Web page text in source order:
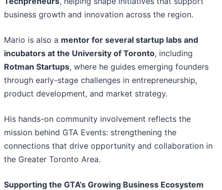
business growth and innovation across the region.
Mario is also a mentor for several startup labs and
incubators at the University of Toronto, including
Rotman Startups, where he guides emerging founders
through early-stage challenges in entrepreneurship,
product development, and market strategy.
His hands-on community involvement reflects the
mission behind GTA Events: strengthening the
connections that drive opportunity and collaboration in
the Greater Toronto Area.
Supporting the GTA’s Growing Business Ecosystem